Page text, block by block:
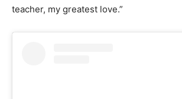
teacher, my greatest love.”